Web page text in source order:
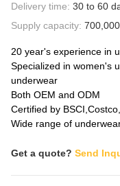
Delivery time: 30 to 60
Supply capacity:
20 year's experience in
Specialized in women's
underwear
Both OEM and ODM
Certified by
Wide range of
Get a quote? Send